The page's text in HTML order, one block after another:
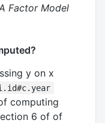
Factor Model
y on x
computing
6 of of